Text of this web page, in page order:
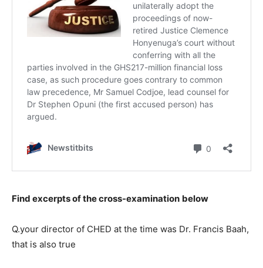
Find excerpts of the cross-examination below
Q.your director of CHED at the time was Dr. Francis Baah,
that is also true